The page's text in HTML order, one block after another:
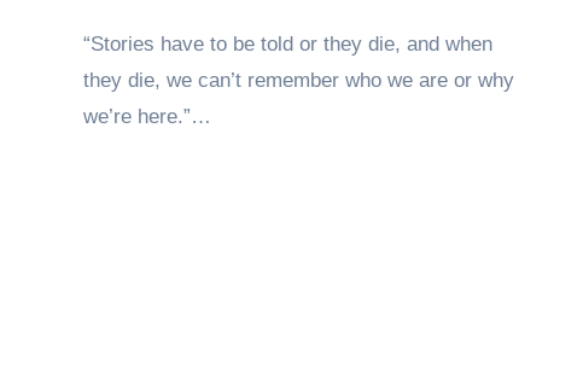
“Stories have to be told or they die, and when
they die, we can’t remember who we are or why
we’re here.”…